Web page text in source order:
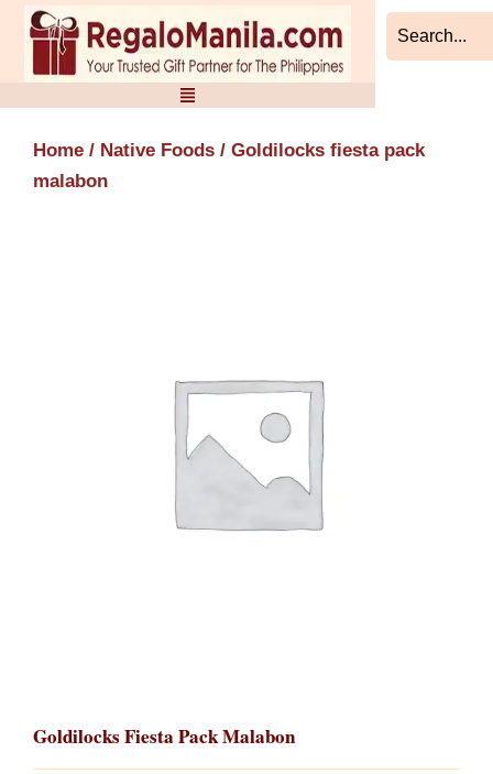
Skip
content
Home / Native Foods / Goldilocks fiesta pack
malabon
Goldilocks Fiesta Pack Malabon